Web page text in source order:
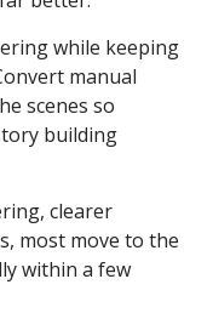
while keeping
manual
scenes so
building
clearer
most move to the
within a few